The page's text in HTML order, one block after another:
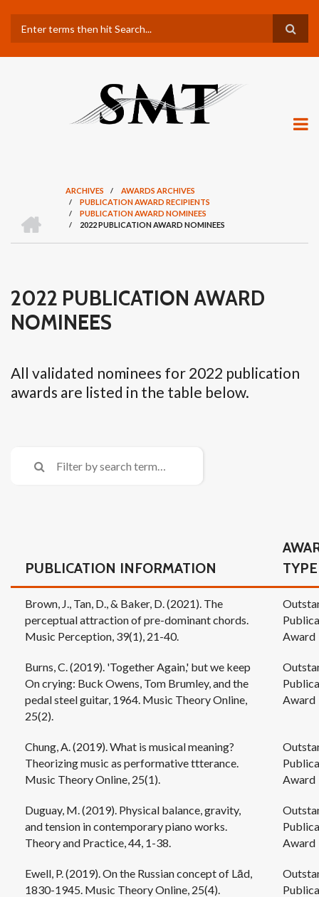
main
content
Search
BREADCRUMB
O
M
E
ARCHIVES / AWARDS ARCHIVES
/ PUBLICATION AWARD RECIPIENTS
/ PUBLICATION AWARD NOMINEES
/ 2022 PUBLICATION AWARD NOMINEES
2022 PUBLICATION AWARD
NOMINEES
All validated nominees for 2022 publication
awards are listed in the table below.
PUBLICATION INFORMATION
TYPE
Brown, J., Tan, D., & Baker, D. (2021). The
perceptual attraction of pre-dominant chords.
Music Perception, 39(1), 21-40.
Award
Burns, C. (2019). 'Together Again,' but we keep
On crying: Buck Owens, Tom Brumley, and the
pedal steel guitar, 1964. Music Theory Online,
25(2).
Award
Chung, A. (2019). What is musical meaning?
Theorizing music as performative ttterance.
Music Theory Online, 25(1).
Award
Duguay, M. (2019). Physical balance, gravity,
and tension in contemporary piano works.
Theory and Practice, 44, 1-38.
Award
Ewell, P. (2019). On the Russian concept of Lād,
1830-1945. Music Theory Online, 25(4).